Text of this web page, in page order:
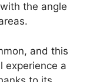
the angle
and this
experience a